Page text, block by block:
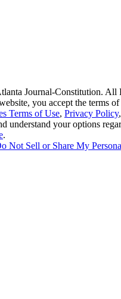
Journal-Constitution. All
you accept the terms
Terms of Use, Privacy Policy,
understand your options
.
Not Sell or Share My